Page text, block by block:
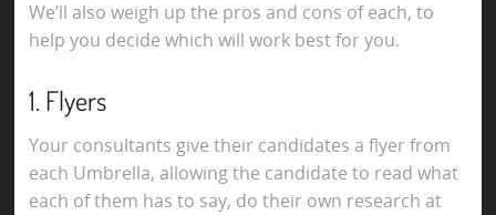
We’ll also weigh up the pros and cons of each, to
help you decide which will work best for you.
1. Flyers
Your consultants give their candidates a flyer from
each Umbrella, allowing the candidate to read what
each of them has to say, do their own research at